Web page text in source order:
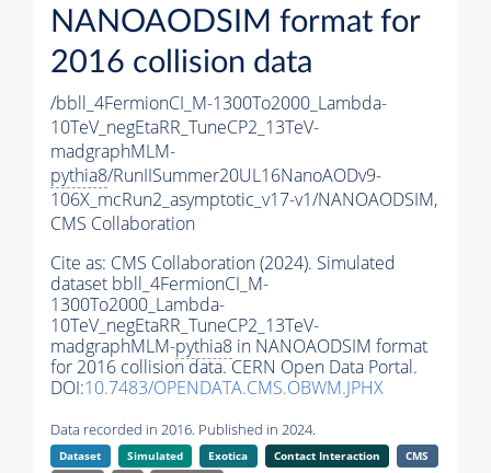
NANOAODSIM format for
2016 collision data
/bbll_4FermionCI_M-1300To2000_Lambda-
10TeV_negEtaRR_TuneCP2_13TeV-
madgraphMLM-
pythia8/RunIISummer20UL16NanoAODv9-
106X_mcRun2_asymptotic_v17-v1/NANOAODSIM,
CMS Collaboration
Cite as: CMS Collaboration (2024). Simulated
dataset bbll_4FermionCI_M-
1300To2000_Lambda-
10TeV_negEtaRR_TuneCP2_13TeV-
madgraphMLM-pythia8 in NANOAODSIM format
for 2016 collision data. CERN Open Data Portal.
DOI:10.7483/OPENDATA.CMS.OBWM.JPHX
Data recorded in 2016. Published in 2024.
Dataset Simulated Exotica Contact Interaction
CMS